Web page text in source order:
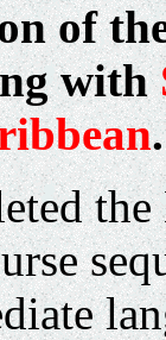
of
with
.